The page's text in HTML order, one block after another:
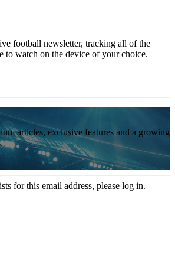
football newsletter, tracking all of the
to watch on the device of your choice.
articles, exclusive features and a growing
for this email address, please log in.